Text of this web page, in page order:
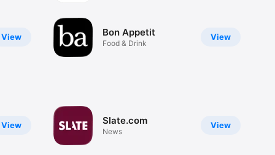
View View
Bon Appetit
Food & Drink
View View
Slate.com
News